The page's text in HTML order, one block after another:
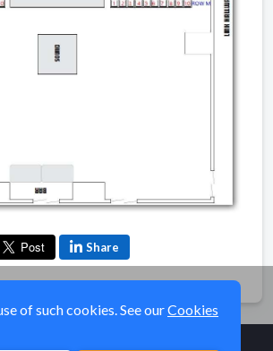
Share
of such cookies. See ourCookies